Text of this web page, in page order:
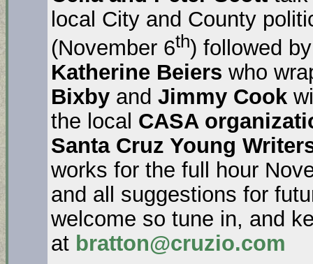
local City and County
(November 6th) followed
Katherine Beiers who
Bixby and Jimmy Cook
the local CASA
Santa Cruz Young
works for the full hour
and all suggestions for
welcome so tune in, and
at bratton@cruzio.com